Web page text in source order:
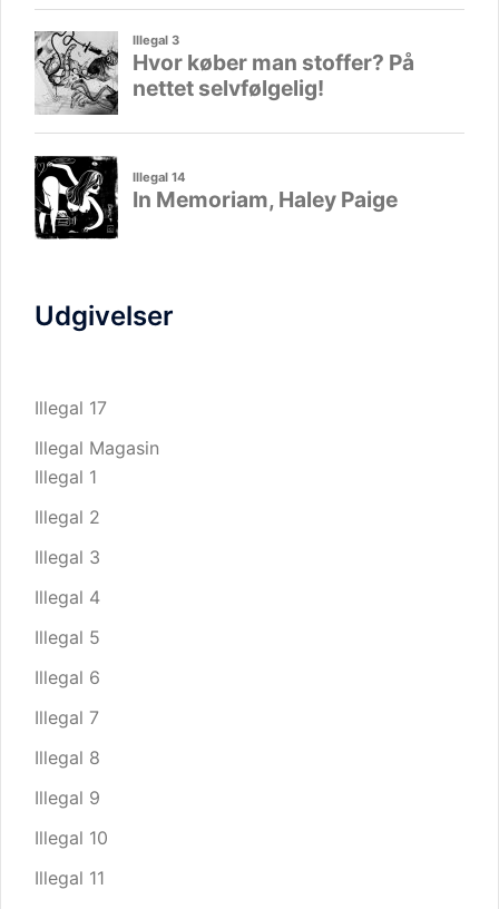
Udgivelser
Illegal 17
Illegal Magasin
Illegal 1
Illegal 2
Illegal 3
Illegal 4
Illegal 5
Illegal 6
Illegal 7
Illegal 8
Illegal 9
Illegal 10
Illegal 11